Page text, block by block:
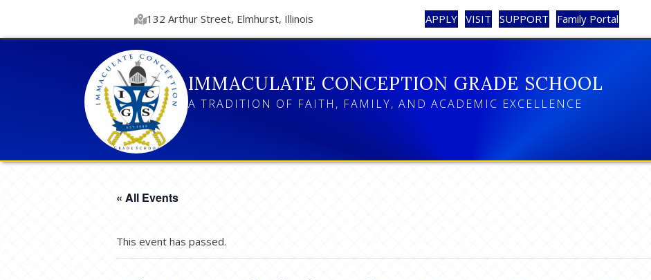
132 Arthur Street, Elmhurst, Illinois APPLY VISIT SUPPORT Family Portal
IMMACULATE CONCEPTION GRADE SCHOOL
A TRADITION OF FAITH, FAMILY, AND ACADEMIC EXCELLENCE
« All Events
This event has passed.